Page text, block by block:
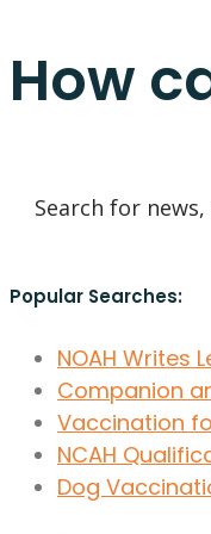
How
Popular Searches:
NOAH Writes
Companion
Vaccination
NCAH
Dog